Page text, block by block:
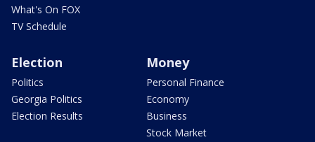
What's On FOX
TV Schedule
Election
Politics
Georgia Politics
Election Results
Money
Personal Finance
Economy
Business
Stock Market